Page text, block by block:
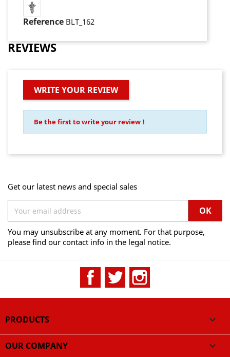
Reference BLT_162
REVIEWS
WRITE YOUR REVIEW
Be the first to write your review !
Get our latest news and special sales
You may unsubscribe at any moment. For that purpose,
please find our contact info in the legal notice.
FacebookTwitter
PRODUCTS 
OUR COMPANY 